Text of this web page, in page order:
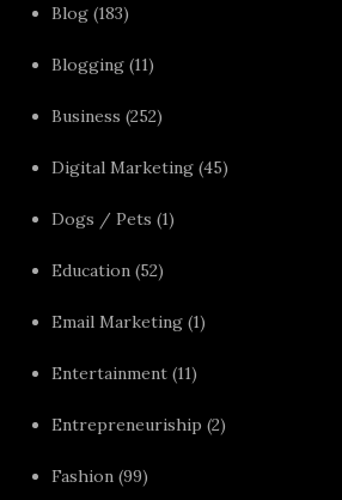
Blog (183)
Blogging (11)
Business (252)
Digital Marketing (45)
Dogs / Pets (1)
Education (52)
Email Marketing (1)
Entertainment (11)
Entrepreneuriship (2)
Fashion (99)